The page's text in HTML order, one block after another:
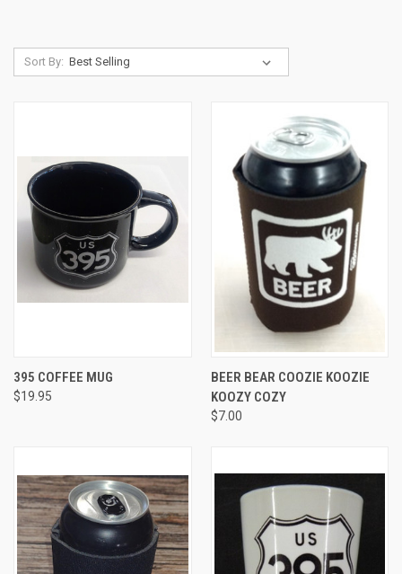
Sort By:
395 COFFEE MUG
$19.95
BEER BEAR COOZIE KOOZIE
KOOZY COZY
$7.00